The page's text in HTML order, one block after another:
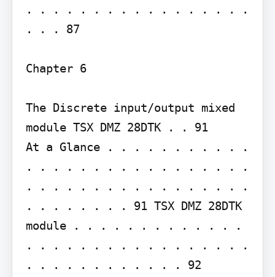
. . . . . . . . . . . . . . . . .
. . . 87
Chapter 6
The Discrete input/output mixed
module TSX DMZ 28DTK . . 91
At a Glance . . . . . . . . . . .
. . . . . . . . . . . . . . . . .
. . . . . . . . . . . . . . . . .
. . . . . . . . 91 TSX DMZ 28DTK
module . . . . . . . . . . . . .
. . . . . . . . . . . . . . . . .
. . . . . . . . . . . . 92